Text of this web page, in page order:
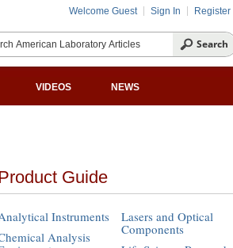
Welcome Guest Sign In Register
VIDEOS NEWS
Guide
Instruments
Analysis
Lasers and Optical
Components